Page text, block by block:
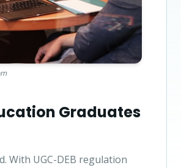
Graduates
With UGC-DEB regulation